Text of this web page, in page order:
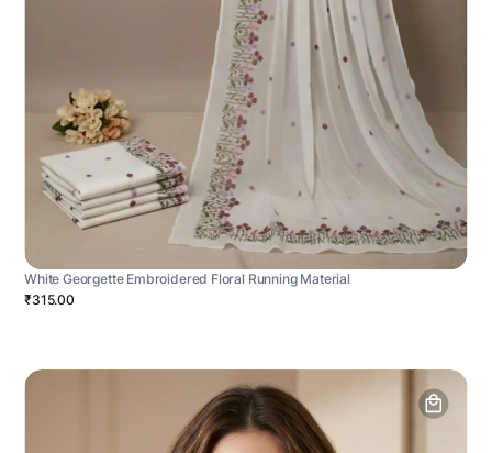
White Georgette Embroidered Floral Running Material
₹315.00